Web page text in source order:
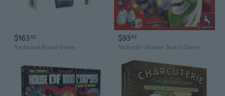
$16362
Redwood Board Game
$9343
Midnight Market Board Game